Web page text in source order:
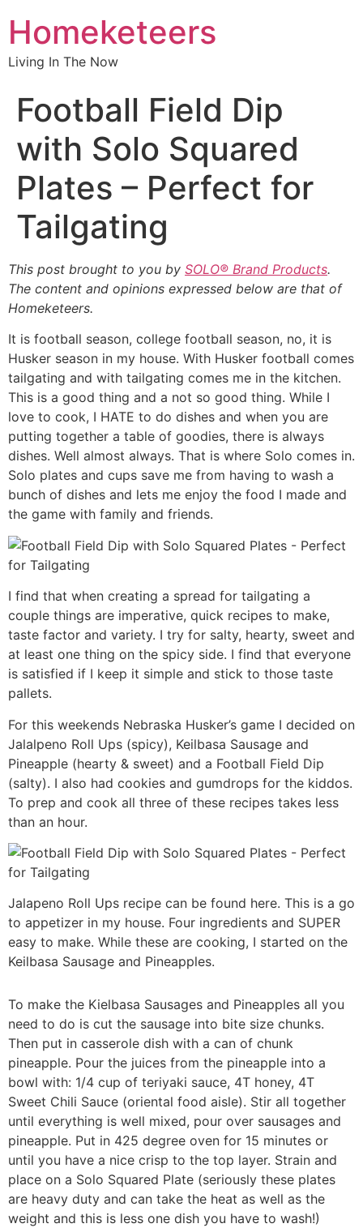
Homeketeers
Living In The Now
Football Field Dip
with Solo Squared
Plates – Perfect for
Tailgating
This post brought to you by SOLO® Brand Products.
The content and opinions expressed below are that of
Homeketeers.
It is football season, college football season, no, it is
Husker season in my house. With Husker football comes
tailgating and with tailgating comes me in the kitchen.
This is a good thing and a not so good thing. While I
love to cook, I HATE to do dishes and when you are
putting together a table of goodies, there is always
dishes. Well almost always. That is where Solo comes in.
Solo plates and cups save me from having to wash a
bunch of dishes and lets me enjoy the food I made and
the game with family and friends.
I find that when creating a spread for tailgating a
couple things are imperative, quick recipes to make,
taste factor and variety. I try for salty, hearty, sweet and
at least one thing on the spicy side. I find that everyone
is satisfied if I keep it simple and stick to those taste
pallets.
For this weekends Nebraska Husker’s game I decided on
Jalalpeno Roll Ups (spicy), Keilbasa Sausage and
Pineapple (hearty & sweet) and a Football Field Dip
(salty). I also had cookies and gumdrops for the kiddos.
To prep and cook all three of these recipes takes less
than an hour.
Jalapeno Roll Ups recipe can be found here. This is a go
to appetizer in my house. Four ingredients and SUPER
easy to make. While these are cooking, I started on the
Keilbasa Sausage and Pineapples.
To make the Kielbasa Sausages and Pineapples all you
need to do is cut the sausage into bite size chunks.
Then put in casserole dish with a can of chunk
pineapple. Pour the juices from the pineapple into a
bowl with: 1/4 cup of teriyaki sauce, 4T honey, 4T
Sweet Chili Sauce (oriental food aisle). Stir all together
until everything is well mixed, pour over sausages and
pineapple. Put in 425 degree oven for 15 minutes or
until you have a nice crisp to the top layer. Strain and
place on a Solo Squared Plate (seriously these plates
are heavy duty and can take the heat as well as the
weight and this is less one dish you have to wash!)